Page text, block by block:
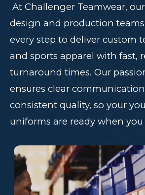
At Challenger Teamwear,
design and production
every step to deliver custom
and sports apparel with fast,
turnaround times. Our
ensures clear
consistent quality, so your
uniforms are ready when